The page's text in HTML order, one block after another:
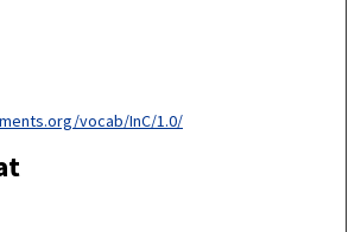
vocab/InC/1.0/